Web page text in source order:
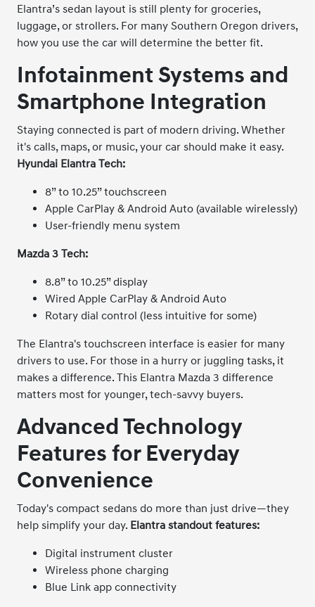
Elantra’s sedan layout is still plenty for groceries,
luggage, or strollers. For many Southern Oregon drivers,
how you use the car will determine the better fit.
Infotainment Systems and
Smartphone Integration
Staying connected is part of modern driving. Whether
it's calls, maps, or music, your car should make it easy.
Hyundai Elantra Tech:
8” to 10.25” touchscreen
Apple CarPlay & Android Auto (available wirelessly)
User-friendly menu system
Mazda 3 Tech:
8.8” to 10.25” display
Wired Apple CarPlay & Android Auto
Rotary dial control (less intuitive for some)
The Elantra's touchscreen interface is easier for many
drivers to use. For those in a hurry or juggling tasks, it
makes a difference. This Elantra Mazda 3 difference
matters most for younger, tech-savvy buyers.
Advanced Technology
Features for Everyday
Convenience
Today's compact sedans do more than just drive—they
help simplify your day. Elantra standout features:
Digital instrument cluster
Wireless phone charging
Blue Link app connectivity